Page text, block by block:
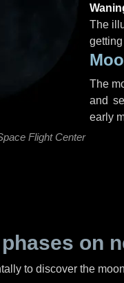
Flight Center
The
The
and
early
on
to discover the